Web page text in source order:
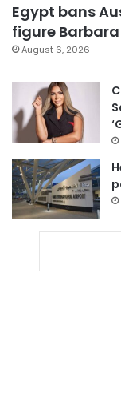
Egypt bans
figure
August 6, 2026